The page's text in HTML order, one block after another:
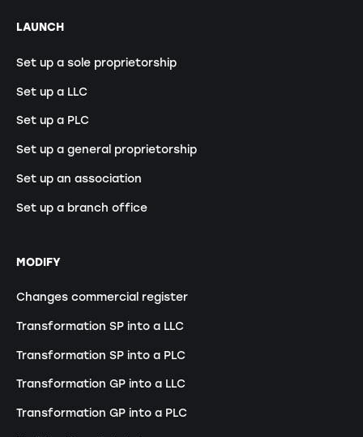
LAUNCH
Set up a sole proprietorship
Set up a LLC
Set up a PLC
Set up a general proprietorship
Set up an association
Set up a branch office
MODIFY
Changes commercial register
Transformation SP into a LLC
Transformation SP into a PLC
Transformation GP into a LLC
Transformation GP into a PLC